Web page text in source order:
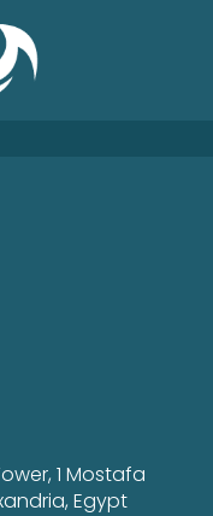
1 Mostafa
Egypt